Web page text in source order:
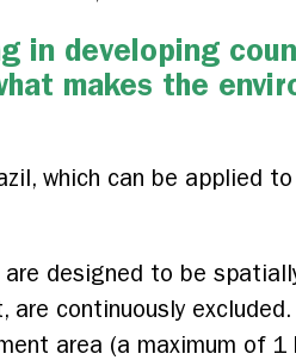
in developing
makes the
which can be applied
designed to be
continuously
area (a maximum of